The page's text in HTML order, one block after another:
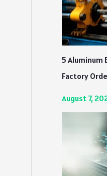
5 Aluminum
Factory
August 7,